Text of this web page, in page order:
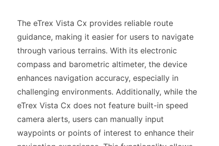
The eTrex Vista Cx provides reliable route
guidance, making it easier for users to navigate
through various terrains. With its electronic
compass and barometric altimeter, the device
enhances navigation accuracy, especially in
challenging environments. Additionally, while the
eTrex Vista Cx does not feature built-in speed
camera alerts, users can manually input
waypoints or points of interest to enhance their